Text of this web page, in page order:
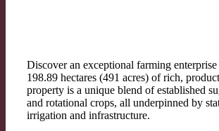
Discover an exceptional farming enterprise
198.89 hectares (491 acres) of rich,
property is a unique blend of established
and rotational crops, all underpinned by
irrigation and infrastructure.